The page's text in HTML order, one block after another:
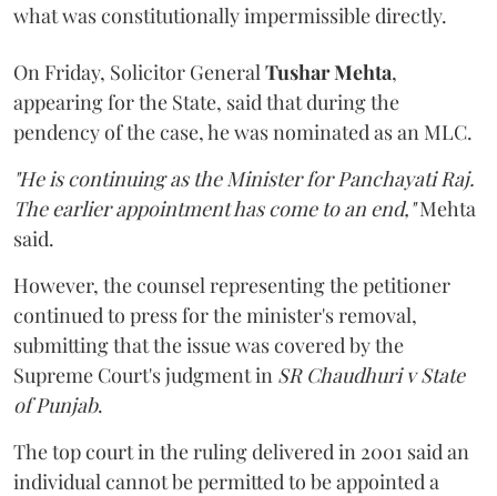
what was constitutionally impermissible directly.
On Friday, Solicitor General Tushar Mehta,
appearing for the State, said that during the
pendency of the case, he was nominated as an MLC.
"He is continuing as the Minister for Panchayati Raj.
The earlier appointment has come to an end,"Mehta
said.
However, the counsel representing the petitioner
continued to press for the minister's removal,
submitting that the issue was covered by the
Supreme Court's judgment in SR Chaudhuri v State
of Punjab.
The top court in the ruling delivered in 2001 said an
individual cannot be permitted to be appointed a